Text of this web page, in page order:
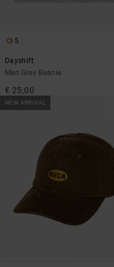
5
Dayshift
Men Grey Beanie
€ 25,00
NEW ARRIVAL